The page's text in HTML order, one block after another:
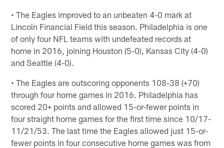
• The Eagles improved to an unbeaten 4-0 mark at
Lincoln Financial Field this season. Philadelphia is one
of only four NFL teams with undefeated records at
home in 2016, joining Houston (5-0), Kansas City (4-0)
and Seattle (4-0).
• The Eagles are outscoring opponents 108-38 (+70)
through four home games in 2016. Philadelphia has
scored 20+ points and allowed 15-or-fewer points in
four straight home games for the first time since 10/17-
11/21/53. The last time the Eagles allowed just 15-or-
fewer points in four consecutive home games was from